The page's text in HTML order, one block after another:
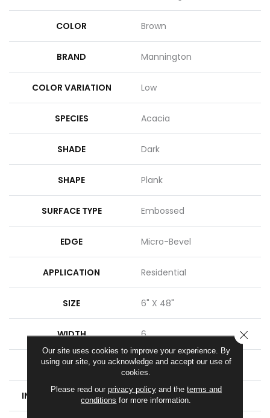
COLOR Brown
BRAND Mannington
COLOR VARIATION Low
SPECIES Acacia
SHADE Dark
SHAPE Plank
SURFACE TYPE Embossed
EDGE Micro-Bevel
APPLICATION Residential
SIZE 6" X 48"
WIDTH 6
FINISH COATING Low Gloss
INSTALLATION METHOD Loose Lay
Our site uses cookies to improve your experience. By
using our site, you acknowledge and accept our use of
cookies.
Please read our privacy policyand the terms and
conditions for more information.